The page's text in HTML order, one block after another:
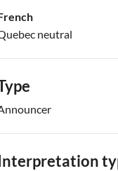
neutral